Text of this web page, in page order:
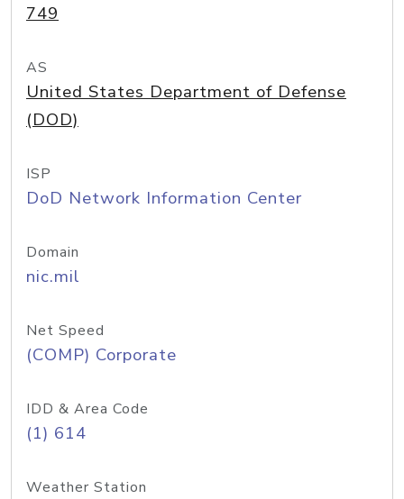
749
AS
United States Department of Defense
(DOD)
ISP
DoD Network Information Center
Domain
nic.mil
Net Speed
(COMP) Corporate
IDD & Area Code
(1) 614
Weather Station